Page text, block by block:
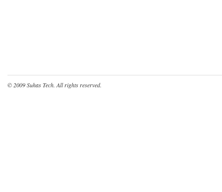
© 2009Suhas Tech. All rights reserved.